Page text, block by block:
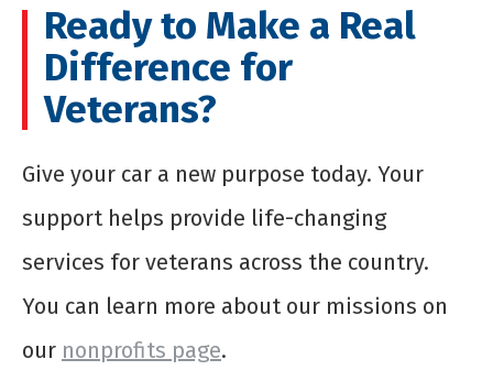
Ready to Make a Real
Difference for
Veterans?
Give your car a new purpose today. Your
support helps provide life-changing
services for veterans across the country.
You can learn more about our missions on
our nonprofits page.